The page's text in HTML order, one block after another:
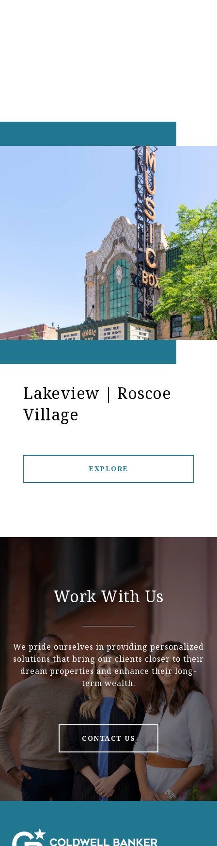
Lakeview | Roscoe
Village
EXPLORE
Work With Us
We pride ourselves in providing personalized
solutions that bring our clients closer to their
dream properties and enhance their long-
term wealth.
CONTACT US